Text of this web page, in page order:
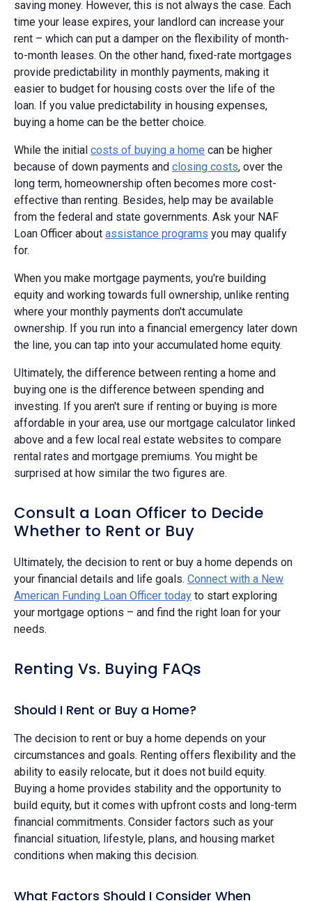
saving money. However, this is not always the case. Each
time your lease expires, your landlord can increase your
rent – which can put a damper on the flexibility of month-
to-month leases. On the other hand, fixed-rate mortgages
provide predictability in monthly payments, making it
easier to budget for housing costs over the life of the
loan. If you value predictability in housing expenses,
buying a home can be the better choice.
While the initial costs of buying a home can be higher
because of down payments and closing costs, over the
long term, homeownership often becomes more cost-
effective than renting. Besides, help may be available
from the federal and state governments. Ask your NAF
Loan Officer about assistance programs you may qualify
for.
When you make mortgage payments, you're building
equity and working towards full ownership, unlike renting
where your monthly payments don't accumulate
ownership. If you run into a financial emergency later down
the line, you can tap into your accumulated home equity.
Ultimately, the difference between renting a home and
buying one is the difference between spending and
investing. If you aren't sure if renting or buying is more
affordable in your area, use our mortgage calculator linked
above and a few local real estate websites to compare
rental rates and mortgage premiums. You might be
surprised at how similar the two figures are.
Consult a Loan Officer to Decide
Whether to Rent or Buy
Ultimately, the decision to rent or buy a home depends on
your financial details and life goals. Connect with a New
American Funding Loan Officer today to start exploring
your mortgage options – and find the right loan for your
needs.
Renting Vs. Buying FAQs
Should I Rent or Buy a Home?
The decision to rent or buy a home depends on your
circumstances and goals. Renting offers flexibility and the
ability to easily relocate, but it does not build equity.
Buying a home provides stability and the opportunity to
build equity, but it comes with upfront costs and long-term
financial commitments. Consider factors such as your
financial situation, lifestyle, plans, and housing market
conditions when making this decision.
What Factors Should I Consider When